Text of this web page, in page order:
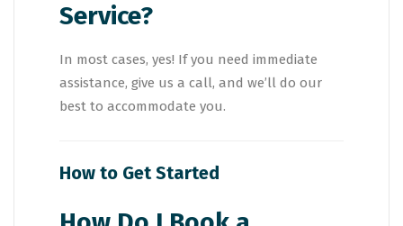
Service?
In most cases, yes! If you need immediate
assistance, give us a call, and we’ll do our
best to accommodate you.
How to Get Started